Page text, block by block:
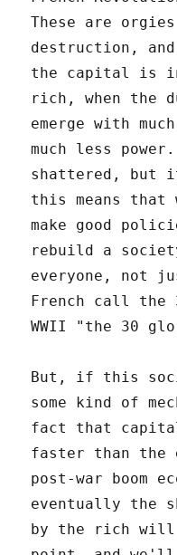
These are
destruction,
the capital is
rich, when the
emerge with
much less
shattered, but
this means that
make good
rebuild a
everyone, not
French call the
WWII "the 30
But, if this
some kind of
fact that
faster than the
post-war boom
eventually the
by the rich will